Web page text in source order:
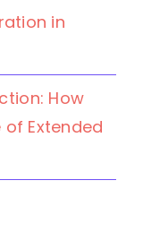
in
How
of Extended